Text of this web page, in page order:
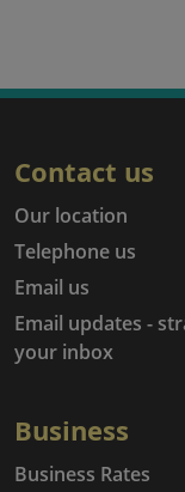
Contact us
Our location
Telephone us
Email us
Email updates -
your inbox
Business
Business Rates